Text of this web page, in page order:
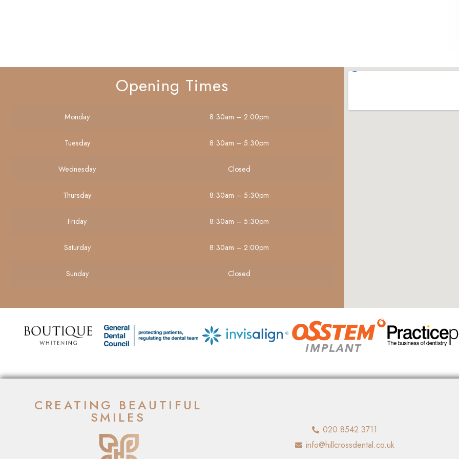
Opening Times
Monday 8:30am – 2:00pm
Tuesday 8:30am – 5:30pm
Wednesday Closed
Thursday 8:30am – 5:30pm
Friday 8:30am – 5:30pm
Saturday 8:30am – 2:00pm
Sunday Closed
CREATING BEAUTIFUL
SMILES
020 8542 3711
info@hillcrossdental.co.uk